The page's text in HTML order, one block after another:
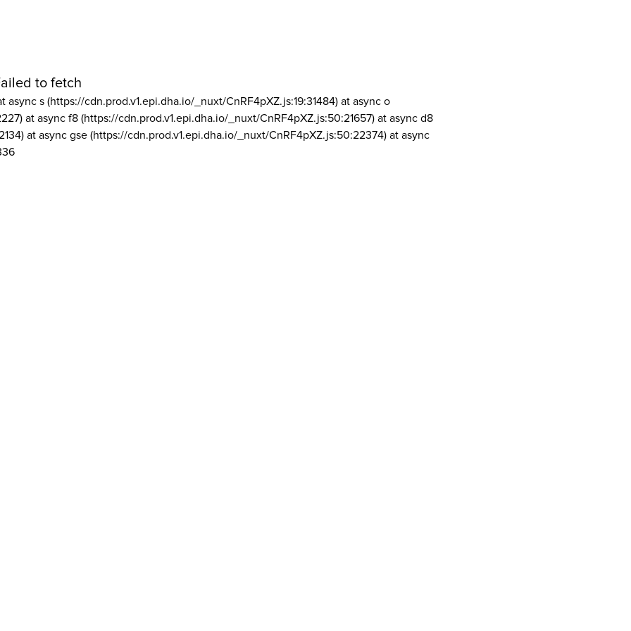
to fetch
async s (https://cdn.prod.v1.epi.dha.io/_nuxt/CnRF4pXZ.js:19:31484) at async o
at async f8 (https://cdn.prod.v1.epi.dha.io/_nuxt/CnRF4pXZ.js:50:21657) at async d8
at async gse (https://cdn.prod.v1.epi.dha.io/_nuxt/CnRF4pXZ.js:50:22374) at async